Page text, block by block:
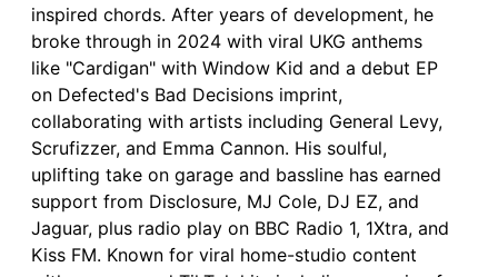
inspired chords. After years of development, he
broke through in 2024 with viral UKG anthems
like "Cardigan" with Window Kid and a debut EP
on Defected's Bad Decisions imprint,
collaborating with artists including General Levy,
Scrufizzer, and Emma Cannon. His soulful,
uplifting take on garage and bassline has earned
support from Disclosure, MJ Cole, DJ EZ, and
Jaguar, plus radio play on BBC Radio 1, 1Xtra, and
Kiss FM. Known for viral home-studio content